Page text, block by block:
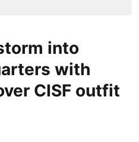
into
with
CISF outfit